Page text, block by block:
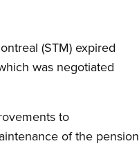
(STM) expired
was negotiated
to
of the pension